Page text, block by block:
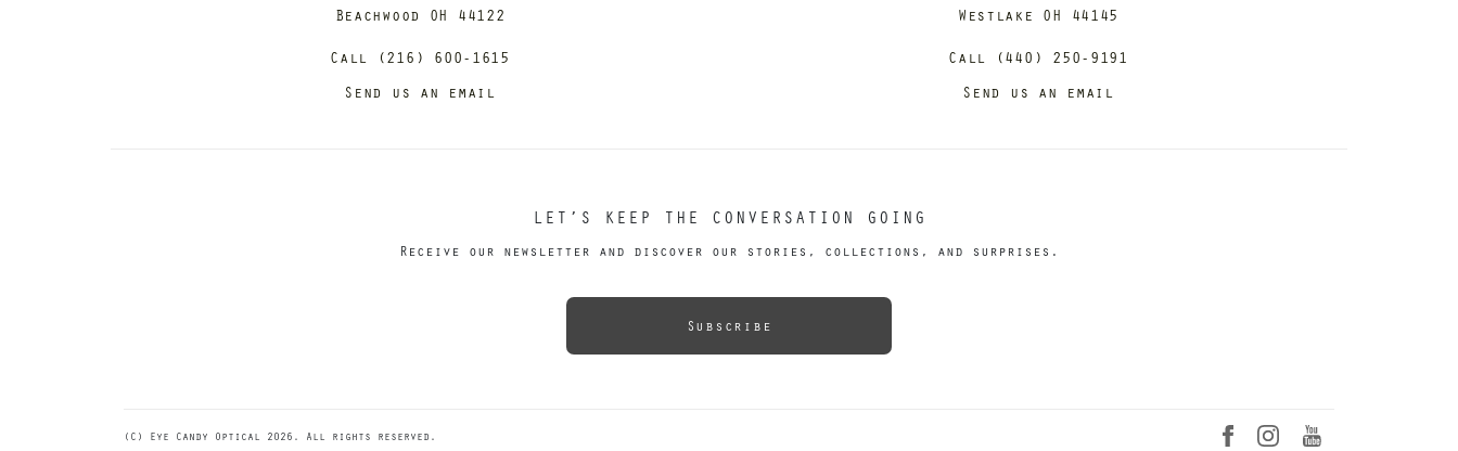
Beachwood OH 44122
Call (216) 600-1615
Send us an email
Westlake OH 44145
Call (440) 250-9191
Send us an email
LET’S KEEP THE CONVERSATION GOING
Receive our newsletter and discover our stories, collections, and surprises.
Subscribe
(C) Eye Candy Optical 2026. All rights reserved.